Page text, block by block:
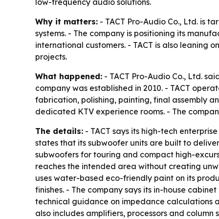
Why it matters: - TACT Pro-Audio Co., Ltd. is
systems. - The company is positioning its
international customers. - TACT is also
projects.
What happened: - TACT Pro-Audio Co., Ltd.
company was established in 2010. - TACT
fabrication, polishing, painting, final assembly
dedicated KTV experience rooms. - The
The details: - TACT says its high-tech
states that its subwoofer units are built to
subwoofers for touring and compact high-
reaches the intended area without creating
uses water-based eco-friendly paint on its
finishes. - The company says its in-house
technical guidance on impedance calculations
also includes amplifiers, processors and column